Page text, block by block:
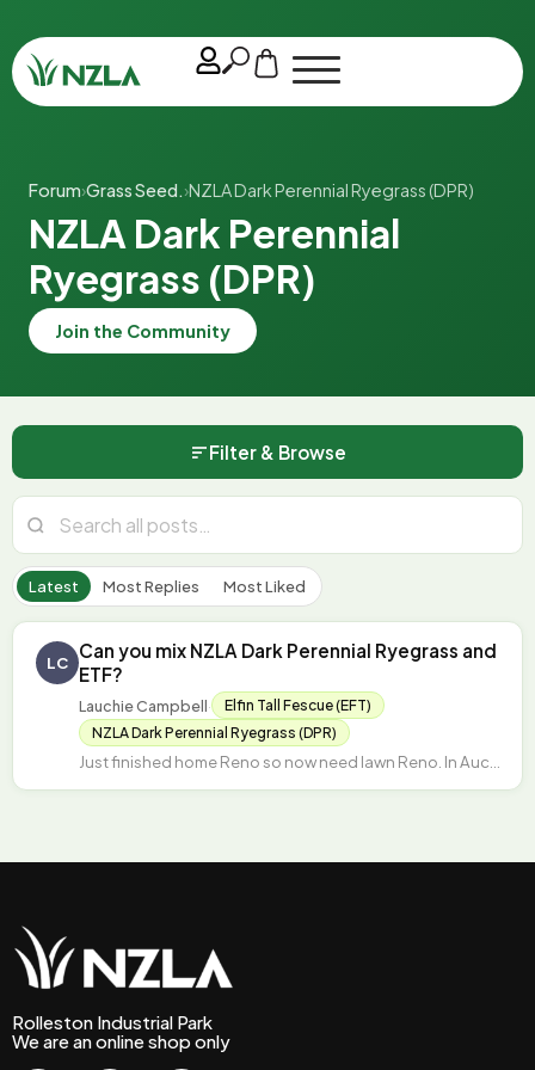
Forum›Grass Seed.›NZLA Dark Perennial Ryegrass (DPR)
NZLA Dark Perennial
Ryegrass (DPR)
Join the Community
Filter & Browse
Latest Most Replies Most Liked
LC
Can you mix NZLA Dark Perennial Ryegrass and
ETF?
Lauchie Campbell·
Elfin Tall Fescue (EFT)
NZLA Dark Perennial Ryegrass (DPR)
Rolleston Industrial Park
We are an online shop only